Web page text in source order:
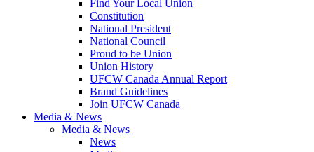
Find Your Local Union
Constitution
National President
National Council
Proud to be Union
Union History
UFCW Canada Annual Report
Brand Guidelines
Join UFCW Canada
Media & News
Media & News
News